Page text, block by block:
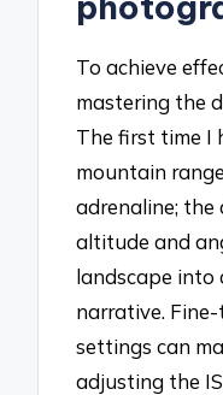
To achieve
mastering the
The first time I
mountain
adrenaline; the
altitude and
landscape into
narrative.
settings can
adjusting the